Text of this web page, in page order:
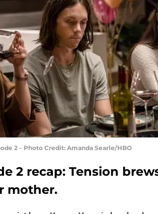
2 – Photo Credit: Amanda Searle/HBO
2 recap: Tension
mother.